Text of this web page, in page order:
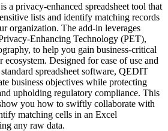
a privacy-enhanced spreadsheet tool that
lists and identify matching records
organization. The add-in leverages
Enhancing Technology (PET),
to help you gain business-critical
Designed for ease of use and
spreadsheet software, QEDIT
business objectives while protecting
upholding regulatory compliance. This
you how to swiftly collaborate with
matching cells in an Excel
any raw data.